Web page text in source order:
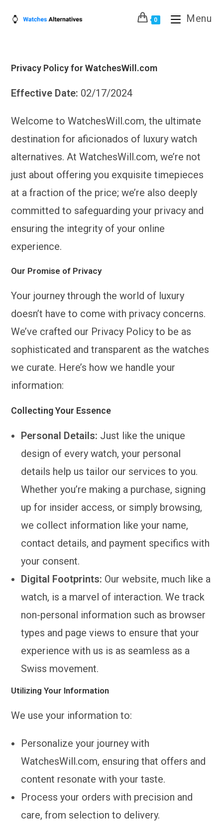
0 Menu
Privacy Policy for WatchesWill.com
Effective Date: 02/17/2024
Welcome to WatchesWill.com, the ultimate
destination for aficionados of luxury watch
alternatives. At WatchesWill.com, we’re not
just about offering you exquisite timepieces
at a fraction of the price; we’re also deeply
committed to safeguarding your privacy and
ensuring the integrity of your online
experience.
Our Promise of Privacy
Your journey through the world of luxury
doesn’t have to come with privacy concerns.
We’ve crafted our Privacy Policy to be as
sophisticated and transparent as the watches
we curate. Here’s how we handle your
information:
Collecting Your Essence
Personal Details: Just like the unique
design of every watch, your personal
details help us tailor our services to you.
Whether you’re making a purchase, signing
up for insider access, or simply browsing,
we collect information like your name,
contact details, and payment specifics with
your consent.
Digital Footprints: Our website, much like a
watch, is a marvel of interaction. We track
non-personal information such as browser
types and page views to ensure that your
experience with us is as seamless as a
Swiss movement.
Utilizing Your Information
We use your information to:
Personalize your journey with
WatchesWill.com, ensuring that offers and
content resonate with your taste.
Process your orders with precision and
care, from selection to delivery.